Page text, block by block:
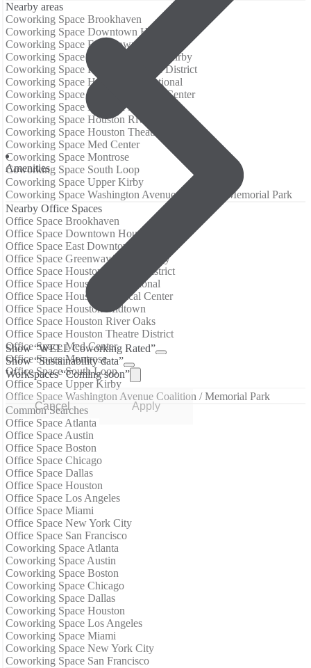
Amenities
Show “WELL Coworking Rated”
Show “Sustainability data”
Workspaces “Coming soon”
Cancel Apply
Nearby areas
Coworking Space Brookhaven
Coworking Space Downtown Houston
Coworking Space East Downtown
Coworking Space Greenway/Upper Kirby
Coworking Space Houston Historic District
Coworking Space Houston International
Coworking Space Houston Medical Center
Coworking Space Houston Midtown
Coworking Space Houston River Oaks
Coworking Space Houston Theatre District
Coworking Space Med Center
Coworking Space Montrose
Coworking Space South Loop
Coworking Space Upper Kirby
Coworking Space Washington Avenue Coalition / Memorial Park
Nearby Office Spaces
Office Space Brookhaven
Office Space Downtown Houston
Office Space East Downtown
Office Space Greenway/Upper Kirby
Office Space Houston Historic District
Office Space Houston International
Office Space Houston Medical Center
Office Space Houston Midtown
Office Space Houston River Oaks
Office Space Houston Theatre District
Office Space Med Center
Office Space Montrose
Office Space South Loop
Office Space Upper Kirby
Office Space Washington Avenue Coalition / Memorial Park
Common Searches
Office Space Atlanta
Office Space Austin
Office Space Boston
Office Space Chicago
Office Space Dallas
Office Space Houston
Office Space Los Angeles
Office Space Miami
Office Space New York City
Office Space San Francisco
Coworking Space Atlanta
Coworking Space Austin
Coworking Space Boston
Coworking Space Chicago
Coworking Space Dallas
Coworking Space Houston
Coworking Space Los Angeles
Coworking Space Miami
Coworking Space New York City
Coworking Space San Francisco